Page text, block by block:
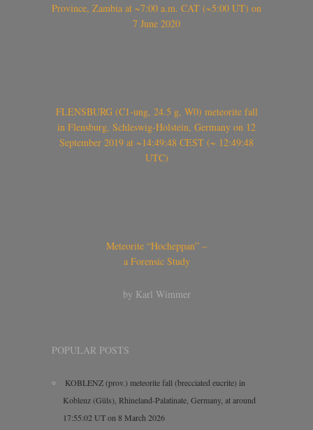
Province, Zambia at ~7:00 a.m. CAT (~5:00 UT) on
7 June 2020
FLENSBURG (C1-ung, 24.5 g, W0) meteorite fall
in Flensburg, Schleswig-Holstein, Germany on 12
September 2019 at ~14:49:48 CEST (~ 12:49:48
UTC)
Meteorite “Hocheppan” –
a Forensic Study
by Karl Wimmer
POPULAR POSTS
KOBLENZ (prov.) meteorite fall (brecciated eucrite) in
Koblenz (Güls), Rhineland-Palatinate, Germany, at around
17:55:02 UT on 8 March 2026